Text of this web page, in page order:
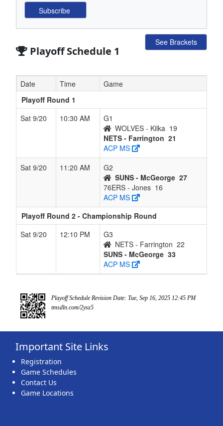
Playoff Schedule 1
See Brackets
Date Time
Game
Playoff Round 1
Sat 9/20
10:30 AM
G1
WOLVES - Kilka 19
NETS - Farrington 21
ACP MS
Sat 9/20
11:20 AM
G2
SUNS - McGeorge 27
76ERS - Jones 16
ACP MS
Playoff Round 2 - Championship Round
Sat 9/20
12:10 PM
G3
NETS - Farrington 22
SUNS - McGeorge 33
ACP MS
Playoff Schedule Revision Date: Tue, Sep 16, 2025 12:45 PM
tmsdln.com/2ysz5
Important Site Links
Registration
Game Schedules
Contact Us
Game Locations